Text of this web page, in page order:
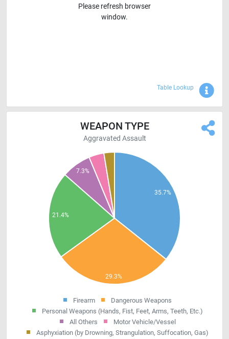
Please refresh browser
window.
Table Lookup
WEAPON TYPE
Aggravated Assault
Firearm
Dangerous Weapons
Personal Weapons (Hands, Fist, Feet, Arms, Teeth, Etc.)
All Others
Motor Vehicle/Vessel
Asphyxiation (by Drowning, Strangulation, Suffocation, Gas)